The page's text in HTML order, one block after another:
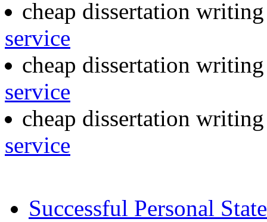
cheap dissertation
service
cheap dissertation
service
cheap dissertation
service
Successful Personal